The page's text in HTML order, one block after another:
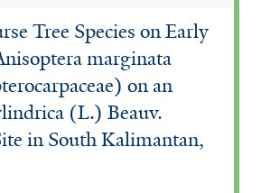
Tree Species on Early
marginata
on an
(L.) Beauv.
in South Kalimantan,